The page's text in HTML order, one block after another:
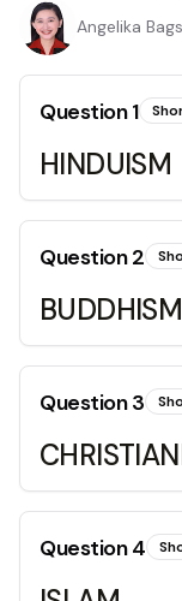
Angelika
Question1
HINDUISM
Question2
BUDDHISM
Question3
Question4